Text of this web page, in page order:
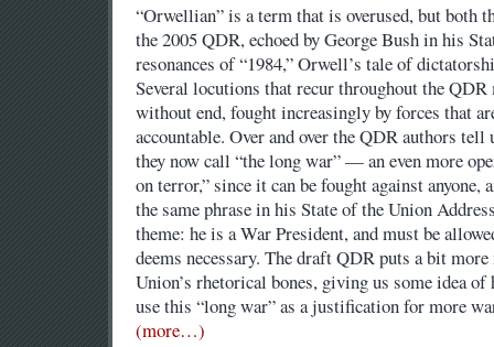
“Orwellian” is a term that is overused, but both
the 2005 QDR, echoed by George Bush in his
resonances of “1984,” Orwell’s tale of
Several locutions that recur throughout the
without end, fought increasingly by forces that
accountable. Over and over the QDR authors
they now call “the long war” — an even more
on terror,” since it can be fought against anyone,
the same phrase in his State of the Union
theme: he is a War President, and must be
deems necessary. The draft QDR puts a bit
Union’s rhetorical bones, giving us some idea
use this “long war” as a justification for more
(more…)